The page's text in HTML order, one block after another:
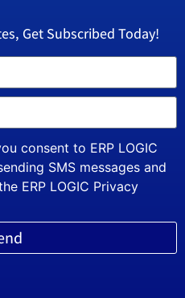
Get Subscribed Today!
consent to ERP LOGIC
SMS messages and
ERP LOGIC Privacy